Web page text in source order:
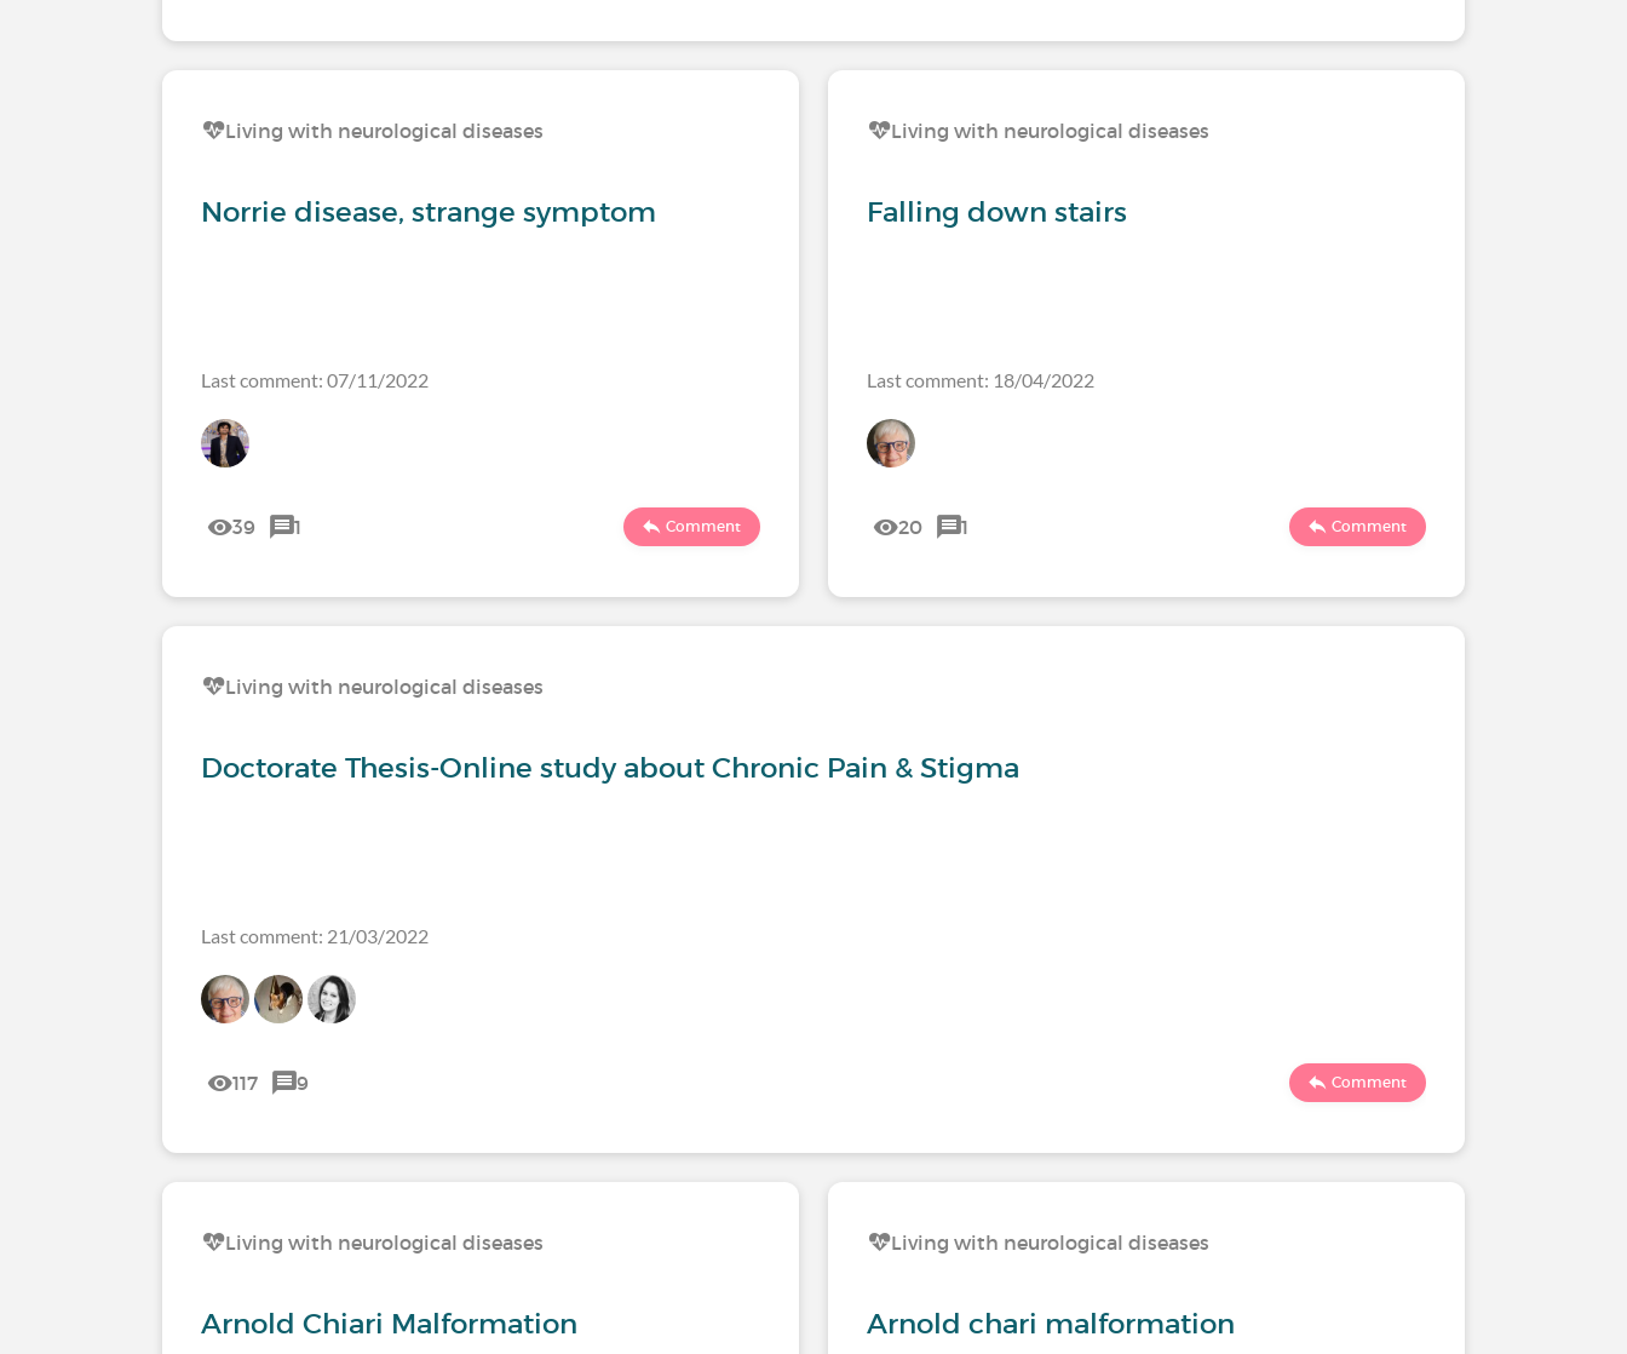
Living with neurological diseases
Norrie disease, strange symptom
Last comment: 07/11/2022
39 1 Comment
Living with neurological diseases
Falling down stairs
Last comment: 18/04/2022
20 1 Comment
Living with neurological diseases
Doctorate Thesis-Online study about Chronic Pain & Stigma
Last comment: 21/03/2022
117 9 Comment
Living with neurological diseases
Arnold Chiari Malformation
Living with neurological diseases
Arnold chari malformation